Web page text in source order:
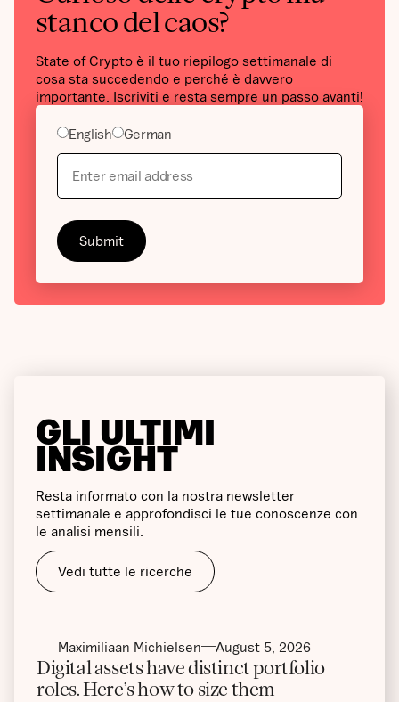
stanco del caos?
State of Crypto è il tuo riepilogo settimanale di
cosa sta succedendo e perché è davvero
importante. Iscriviti e resta sempre un passo avanti!
English German
GLI ULTIMI
INSIGHT
Resta informato con la nostra newsletter
settimanale e approfondisci le tue conoscenze con
le analisi mensili.
Vedi tutte le ricerche
Maximiliaan Michielsen August 5, 2026
Digital assets have distinct portfolio
roles. Here’s how to size them